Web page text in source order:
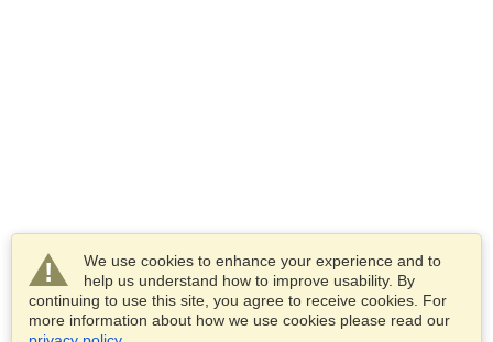
We use cookies to enhance your experience and to
help us understand how to improve usability. By
continuing to use this site, you agree to receive cookies. For
more information about how we use cookies please read our